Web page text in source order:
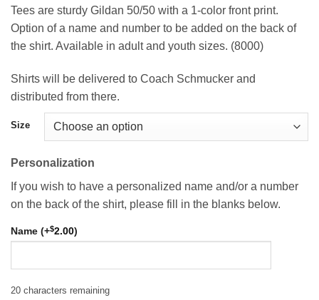
$10.00
through
$13.00
Tees are sturdy Gildan 50/50 with a 1-color front print.
Option of a name and number to be added on the back of
the shirt. Available in adult and youth sizes. (8000)
Shirts will be delivered to Coach Schmucker and
distributed from there.
Size
Personalization
If you wish to have a personalized name and/or a number
on the back of the shirt, please fill in the blanks below.
Name (+$2.00)
20 characters remaining